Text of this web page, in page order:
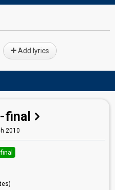
Add lyrics
final
2010